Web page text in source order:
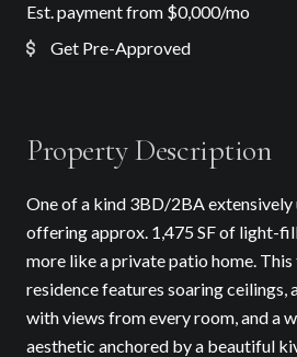
Est. payment from $0,000/mo
Get Pre-Approved
Property Description
One of a kind 3BD/2BA extensively
offering approx. 1,475 SF of light-
more like a private patio home.
residence features soaring ceilings,
with views from every room, and a
aesthetic anchored by a beautiful